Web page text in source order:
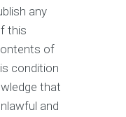
any
this
of
condition
that
and